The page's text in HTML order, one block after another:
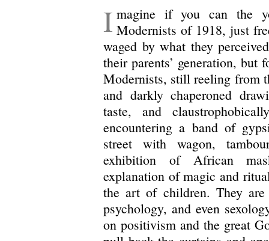
I magine if you can the
Modernists of 1918, just
waged by what they
their parents’ generation, but
Modernists, still reeling from
and darkly chaperoned
taste, and
encountering a band of
street with wagon,
exhibition of African
explanation of magic and
the art of children. They
psychology, and even
on positivism and the great